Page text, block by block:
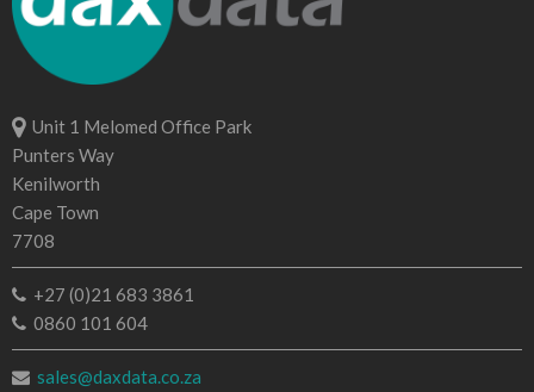
Unit 1 Melomed Office Park
Punters Way
Kenilworth
Cape Town
7708
+27 (0)21 683 3861
0860 101 604
sales@daxdata.co.za